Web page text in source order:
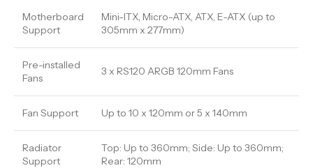
Motherboard
Support
Mini-ITX, Micro-ATX, ATX, E-ATX (up to
305mm x 277mm)
Pre-installed
Fans
3 x RS120 ARGB 120mm Fans
Fan Support Up to 10 x 120mm or 5 x 140mm
Radiator
Support
Top: Up to 360mm; Side: Up to 360mm;
Rear: 120mm